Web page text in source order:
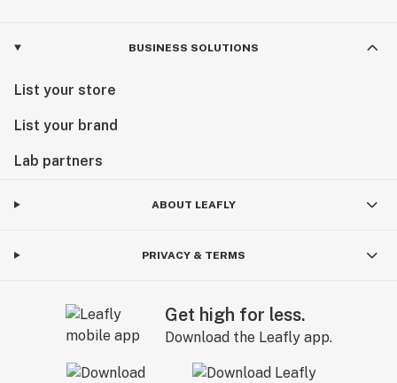
BUSINESS SOLUTIONS
List your store
List your brand
Lab partners
ABOUT LEAFLY
PRIVACY & TERMS
Get high for less.
Download the Leafly app.